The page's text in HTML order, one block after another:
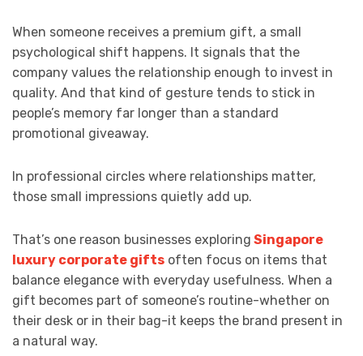
When someone receives a premium gift, a small
psychological shift happens. It signals that the
company values the relationship enough to invest in
quality. And that kind of gesture tends to stick in
people’s memory far longer than a standard
promotional giveaway.
In professional circles where relationships matter,
those small impressions quietly add up.
That’s one reason businesses exploring Singapore
luxury corporate gifts often focus on items that
balance elegance with everyday usefulness. When a
gift becomes part of someone’s routine-whether on
their desk or in their bag-it keeps the brand present in
a natural way.